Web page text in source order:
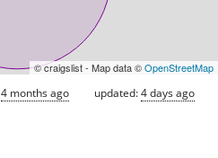
© craigslist - Map data ©OpenStreetMap
4 months ago updated:4 days ago